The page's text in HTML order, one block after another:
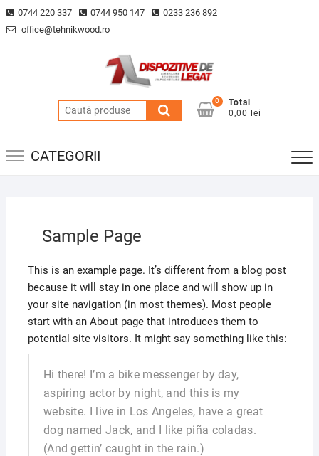
Skip
to
0744 220 337 0744 950 147
0233 236 892
office@tehnikwood.ro
Caută
după:
0
Total
0,00 lei
CATEGORII
Sample Page
This is an example page. It’s different from a blog post
because it will stay in one place and will show up in
your site navigation (in most themes). Most people
start with an About page that introduces them to
potential site visitors. It might say something like this:
Hi there! I’m a bike messenger by day,
aspiring actor by night, and this is my
website. I live in Los Angeles, have a great
dog named Jack, and I like piña coladas.
(And gettin’ caught in the rain.)